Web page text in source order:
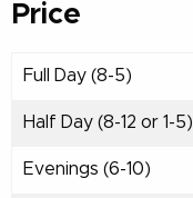
Price
Full Day (8-5)
Half Day (8-12 or 1-5)
Evenings (6-10)